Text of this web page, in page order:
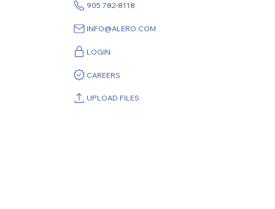
905 782-8118
INFO@ALERO.COM
LOGIN
CAREERS
UPLOAD FILES